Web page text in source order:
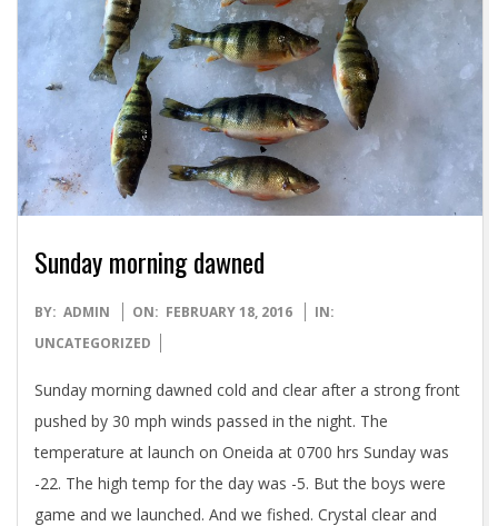
Sunday morning dawned
2016-
02-
BY: ADMIN ON: FEBRUARY 18, 2016
IN:
UNCATEGORIZED
Sunday morning dawned cold and clear after a strong front
pushed by 30 mph winds passed in the night. The
temperature at launch on Oneida at 0700 hrs Sunday was
-22. The high temp for the day was -5. But the boys were
game and we launched. And we fished. Crystal clear and